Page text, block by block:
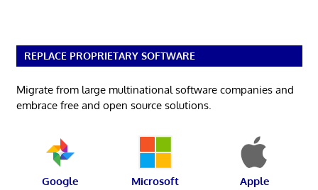
REPLACE PROPRIETARY SOFTWARE
Migrate from large multinational software companies and
embrace free and open source solutions.
Google Microsoft Apple